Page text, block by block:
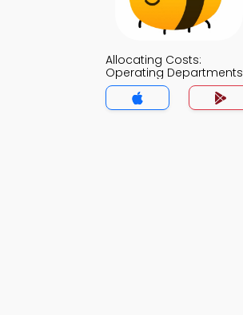
Allocating Costs:
Operating Departments
MCQ App